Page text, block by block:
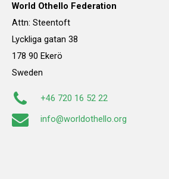
World Othello Federation
Attn: Steentoft
Lyckliga gatan 38
178 90 Ekerö
Sweden
+46 720 16 52 22
info@worldothello.org